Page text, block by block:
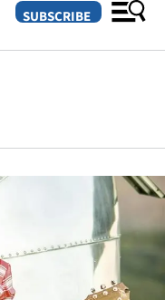
SUBSCRIBE